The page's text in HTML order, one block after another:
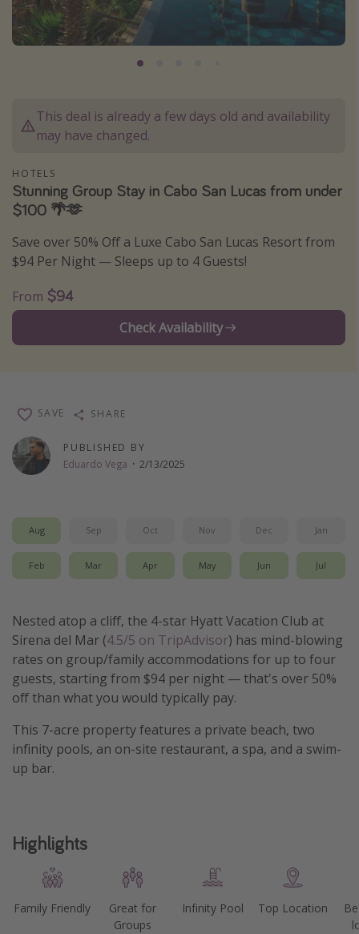
Caribbean
South America
Africa
Vacation types
Last minute deals
Weekend getaways
Christmas vacations
Spring break destinations
All departure areas
Departing Washington/Baltimore
Departing New York
Travel inspiration
Captains log
Travel calendar
Get more vacation days
This deal is already a few days old and availability
may have changed.
HOTELS
Stunning Group Stay in Cabo San Lucas from under
$100 🌴🫶
Save over 50% Off a Luxe Cabo San Lucas Resort from
$94 Per Night — Sleeps up to 4 Guests!
From $94
Check Availability
PUBLISHED BY
Eduardo Vega · 2/13/2025
SAVE SHARE
Aug Sep Oct Nov Dec Jan
Feb Mar Apr May Jun Jul
Nested atop a cliff, the 4-star Hyatt Vacation Club at
Sirena del Mar (4.5/5 on TripAdvisor) has mind-blowing
rates on group/family accommodations for up to four
guests, starting from $94 per night — that's over 50%
off than what you would typically pay.
This 7-acre property features a private beach, two
infinity pools, an on-site restaurant, a spa, and a swim-
up bar.
Highlights
Family Friendly
Great for
Groups
Infinity Pool Top Location